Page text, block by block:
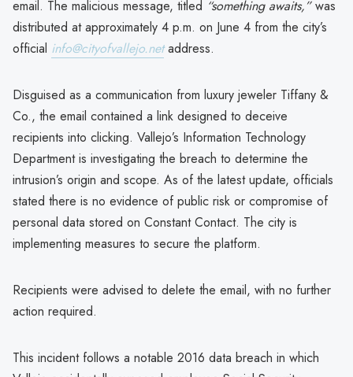
email. The malicious message, titled “something awaits,”was
distributed at approximately 4 p.m. on June 4 from the city’s
official info@cityofvallejo.netaddress.
Disguised as a communication from luxury jeweler Tiffany &
Co., the email contained a link designed to deceive
recipients into clicking. Vallejo’s Information Technology
Department is investigating the breach to determine the
intrusion’s origin and scope. As of the latest update, officials
stated there is no evidence of public risk or compromise of
personal data stored on Constant Contact. The city is
implementing measures to secure the platform.
Recipients were advised to delete the email, with no further
action required.
This incident follows a notable 2016 data breach in which